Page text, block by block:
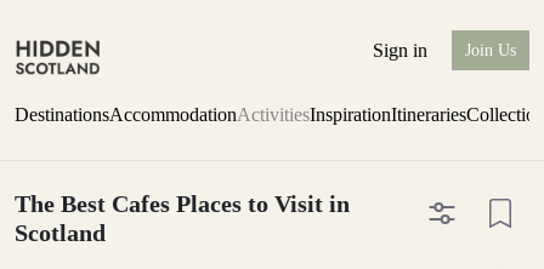
Sign in Join Us
DestinationsAccommodationActivitiesInspirationItineraries
The Best Cafes Places to Visit in
Scotland